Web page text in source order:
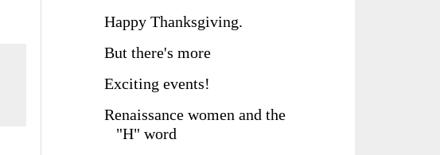
Happy Thanksgiving.
But there's more
Exciting events!
Renaissance women and the
"H" word